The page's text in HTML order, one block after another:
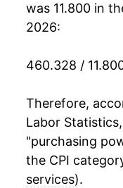
1955
1958 $43.43
1959
1960
was 11.800 in
2026:
460.328 /
Therefore,
Labor
"purchasing
the CPI
services).